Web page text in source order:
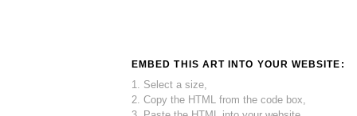
EMBED THIS ART INTO YOUR WEBSITE:
1. Select a size,
2. Copy the HTML from the code box,